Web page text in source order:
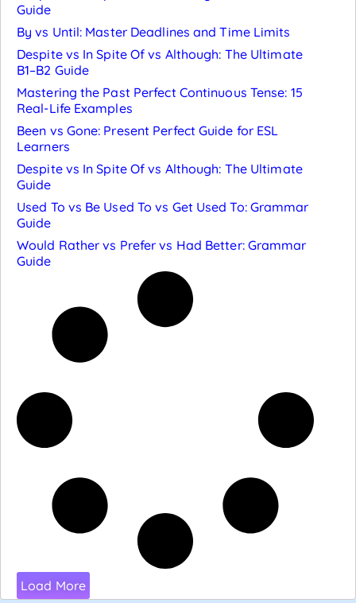
Guide
By vs Until: Master Deadlines and Time Limits
Despite vs In Spite Of vs Although: The Ultimate
B1–B2 Guide
Mastering the Past Perfect Continuous Tense: 15
Real-Life Examples
Been vs Gone: Present Perfect Guide for ESL
Learners
Despite vs In Spite Of vs Although: The Ultimate
Guide
Used To vs Be Used To vs Get Used To: Grammar
Guide
Would Rather vs Prefer vs Had Better: Grammar
Guide
Load More